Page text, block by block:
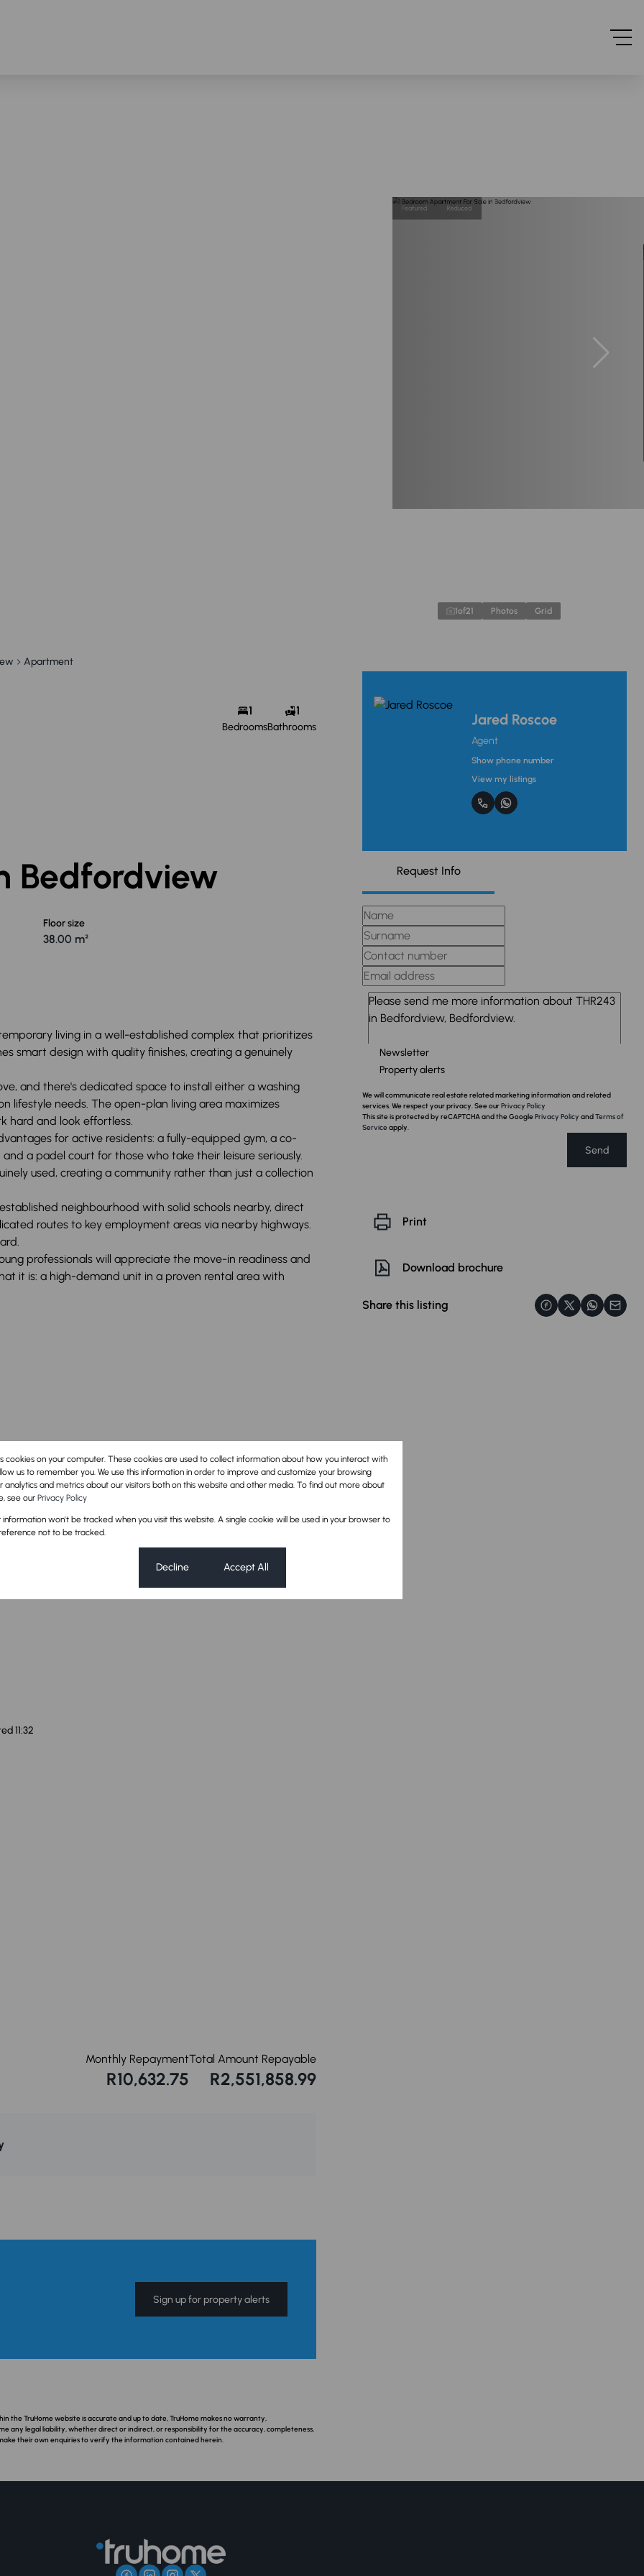
Apartment
Featured Reduced
1of21 Photos Grid
1
Bedrooms
1
Bathrooms Jared Roscoe
Agent
Show phone number
View my listings
Request Info
Newsletter
Property alerts
We will communicate real estate related marketing information and related
services. We respect your privacy. See ourPrivacy Policy
This site is protected by reCAPTCHA and the GooglePrivacy Policy andTerms of
Serviceapply.
Send
Print
Download brochure
Share this listing
Bedfordview
Floor size
38.00 m²
living in a well-established complex that prioritizes
smart design with quality finishes, creating a genuinely
and there's dedicated space to install either a washing
lifestyle needs. The open-plan living area maximizes
hard and look effortless.
for active residents: a fully-equipped gym, a co-
a padel court for those who take their leisure seriously.
used, creating a community rather than just a collection
neighbourhood with solid schools nearby, direct
routes to key employment areas via nearby highways.
professionals will appreciate the move-in readiness and
it is: a high-demand unit in a proven rental area with
Security
11:32
Total Amount Repayable
R2,551,858.99
Monthly Repayment
R10,632.75
Sign up for property alerts
TruHome website is accurate and up to date, TruHome makes no warranty,
any legal liability, whether direct or indirect, or responsibility for the accuracy, completeness,
their own enquiries to verify the information contained herein.
cookies on your computer. These cookies are used to collect information about how you interact with
us to remember you. We use this information in order to improve and customize your browsing
analytics and metrics about our visitors both on this website and other media. To find out more about
see our Privacy Policy
information won't be tracked when you visit this website. A single cookie will be used in your browser to
not to be tracked.
Decline Accept All